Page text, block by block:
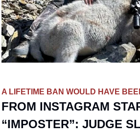
A LIFETIME BAN WOULD HAVE
FROM INSTAGRAM
“IMPOSTER”: JUDGE